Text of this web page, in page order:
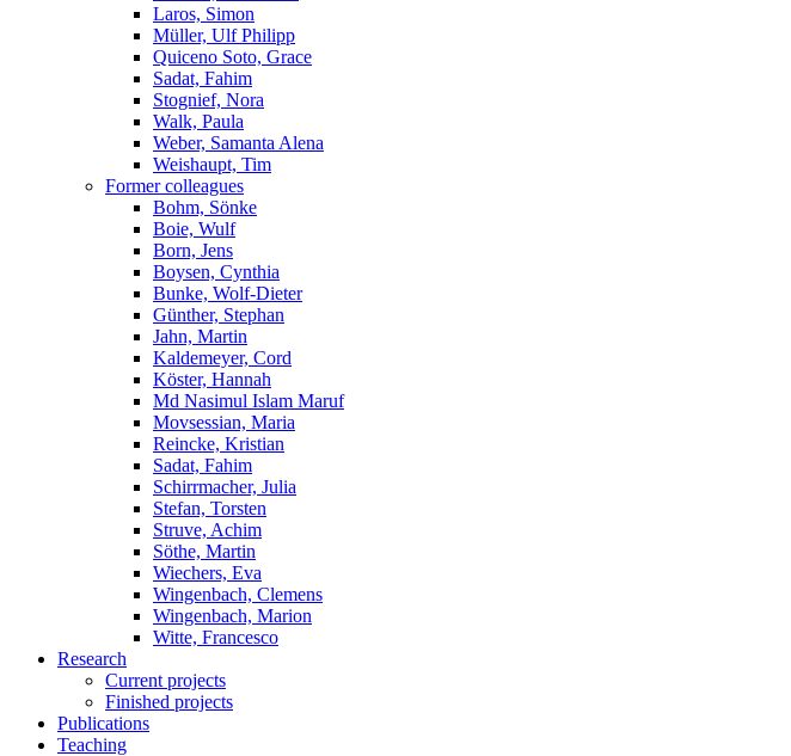
Laros, Simon
Müller, Ulf Philipp
Quiceno Soto, Grace
Sadat, Fahim
Stognief, Nora
Walk, Paula
Weber, Samanta Alena
Weishaupt, Tim
Former colleagues
Bohm, Sönke
Boie, Wulf
Born, Jens
Boysen, Cynthia
Bunke, Wolf-Dieter
Günther, Stephan
Jahn, Martin
Kaldemeyer, Cord
Köster, Hannah
Md Nasimul Islam Maruf
Movsessian, Maria
Reincke, Kristian
Sadat, Fahim
Schirrmacher, Julia
Stefan, Torsten
Struve, Achim
Söthe, Martin
Wiechers, Eva
Wingenbach, Clemens
Wingenbach, Marion
Witte, Francesco
Research
Current projects
Finished projects
Publications
Teaching